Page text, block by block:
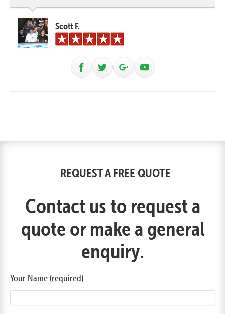
Scott F.
REQUEST A FREE QUOTE
Contact us to request a
quote or make a general
enquiry.
Your Name (required)